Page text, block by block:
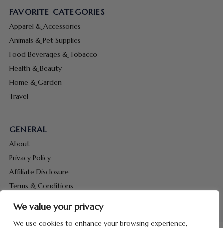
We value your privacy
We use cookies to enhance your browsing experience,
FAVORITE CATEGORIES
Apparel & Accessories
Animals & Pet Supplies
Food Beverages & Tobacco
Health & Beauty
Home & Garden
Travel
GENERAL
About
Privacy Policy
Affiliate Disclosure
Terms & Conditions